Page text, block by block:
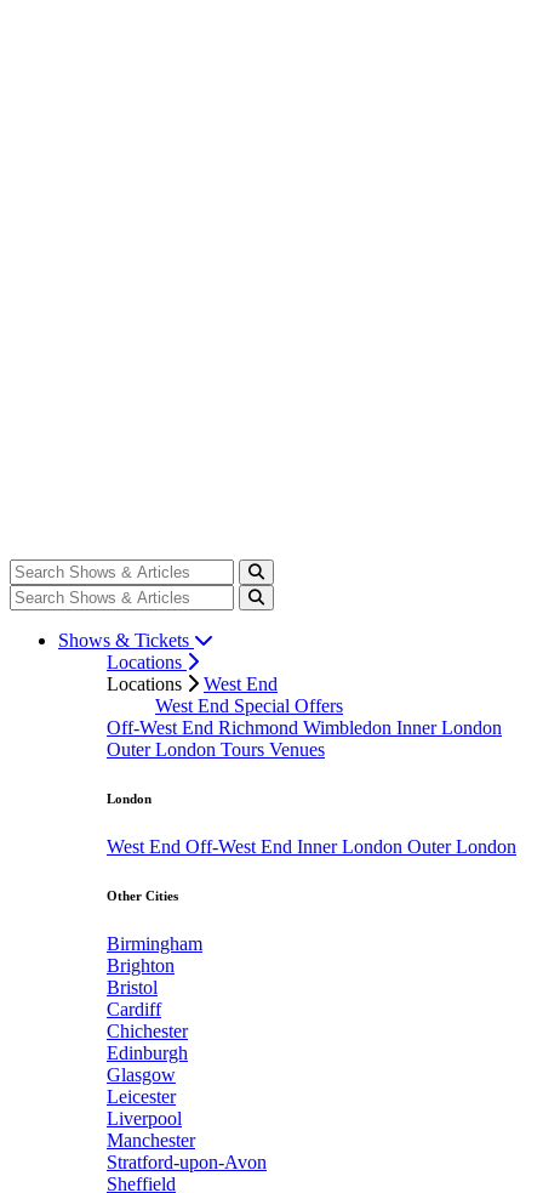
Shows & Tickets
Locations
Locations
West End
West End Special Offers
Off-West End Richmond Wimbledon Inner London
Outer London Tours Venues
London
West End Off-West End Inner London Outer London
Other Cities
Birmingham
Brighton
Bristol
Cardiff
Chichester
Edinburgh
Glasgow
Leicester
Liverpool
Manchester
Stratford-upon-Avon
Sheffield